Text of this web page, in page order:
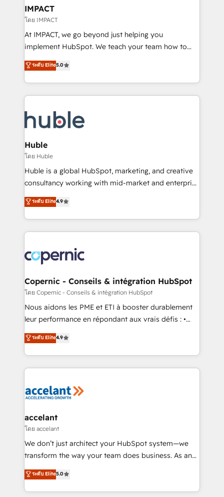
Integration templates that put HubSpot in the center
of your tech stack, syncing... 🛍️ Shopify or
WooCommerce 💲 Stripe or Paypal 💰 Sage or
Netsuite 🤖 Google or Microsoft ✍️ DocuSign or
the rare Advanced "Custom Integrations"
Accreditation, securely sync data across... 🔄 any
new HubSpot portal with Advanced Website and
CRM Migrations using our in-house "HubScrub" Tool.
IMPACT
โดย IMPACT
At IMPACT, we go beyond just helping you
implement HubSpot. We teach your team how to
master it. As the creators of the Endless Customers
System™ (the next evolution of They Ask, You
Answer), we’re the only HubSpot partner built
entirely around coaching and training. That means
skills, processes, and internal team you need to
attract the right buyers, close deals faster, and grow
without outside dependencies. You’ll learn how to: •
Set up, audit, and organize your HubSpot portal •
Get your sales team fully using HubSpot • Track
pipeline and revenue across the entire buyer journey
growth • Create content and videos that attract
buyers • Use AI to scale smarter Our coaching-led
lasts. So if you're ready to become the most trusted
voice in your market, let’s talk.
ระดับ Elite5.0
Huble
โดย Huble
Huble is a global HubSpot, marketing, and creative
consultancy working with mid-market and enterprise
businesses. We go beyond implementation, shaping
the strategy, processes, and teams that turn
HubSpot into a genuine growth engine. Named
HubSpot's Global Partner of the Year in 2024,
worldwide, and with over 15 years in the ecosystem,
Huble has built a track record that speaks for itself.
One company, one operating model, delivering
across offices and consulting teams in the UK, USA,
Canada, Germany, France, Belgium, Singapore, and
South Africa. Certified compliant with ISO/IEC
international offices and 175+ employees.
ระดับ Elite4.9
Copernic - Conseils & intégration HubSpot
โดย Copernic - Conseils & intégration HubSpot
Nous aidons les PME et ETI à booster durablement
leur performance en répondant aux vrais défis : •
Intégration de HubSpot avec d’autres outils (ERP,
téléphonie, etc.) • Alignement des équipes grâce à un
outil et des données partagées • Amélioration de la
collecte et de l’analyse des données pour des
de la productivité des équipes Notre équipe de 30
avec un engagement total, alignant processus
métiers et technologie, et guidant vos équipes à
travers le changement, tout en centrant vos objectifs
d’entreprise. Grâce à une méthodologie éprouvée
rapidement vos enjeux et intégrons parfaitement
HubSpot dans votre organisation. Pour toute
ระดับ Elite4.9
accelant
โดย accelant
We don’t just architect your HubSpot system—we
transform the way your team does business. As an
Elite HubSpot Solutions Partner, we specialize in
creating tailored, end-to-end CRM solutions that
accelerate growth, improve operational efficiency,
ระดับ Elite5.0